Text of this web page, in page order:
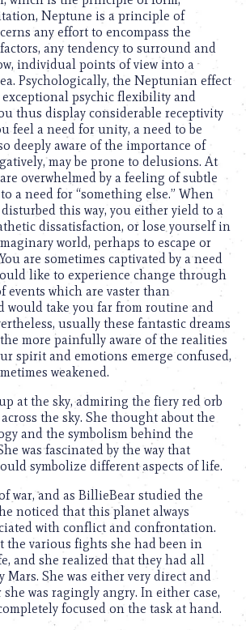
Neptune is a principle of
any effort to encompass the
any tendency to surround and
individual points of view into a
Psychologically, the Neptunian effect
exceptional psychic flexibility and
thus display considerable receptivity
feel a need for unity, a need to be
deeply aware of the importance of
may be prone to delusions. At
overwhelmed by a feeling of subtle
a need for “something else.” When
this way, you either yield to a
dissatisfaction, or lose yourself in
world, perhaps to escape or
are sometimes captivated by a need
like to experience change through
events which are vaster than
would take you far from routine and
usually these fantastic dreams
more painfully aware of the realities
spirit and emotions emerge confused,
weakened.
at the sky, admiring the fiery red orb
the sky. She thought about the
and the symbolism behind the
was fascinated by the way that
symbolize different aspects of life.
war, and as BillieBear studied the
noticed that this planet always
with conflict and confrontation.
the various fights she had been in
and she realized that they had all
Mars. She was either very direct and
was ragingly angry. In either case,
focused on the task at hand.